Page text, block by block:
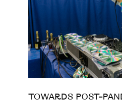
TOWARDS POST-